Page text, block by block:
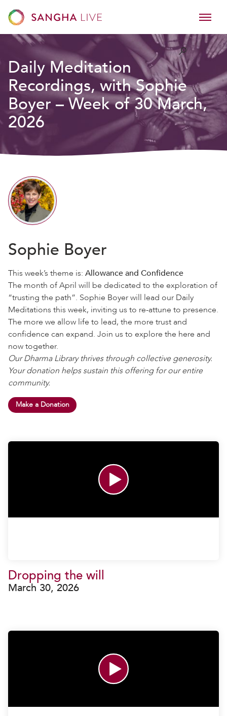
Daily Meditation
Recordings, with Sophie
Boyer – Week of 30 March,
2026
Sophie Boyer
This week’s theme is: Allowance and Confidence
The month of April will be dedicated to the exploration of
“trusting the path”. Sophie Boyer will lead our Daily
Meditations this week, inviting us to re-attune to presence.
The more we allow life to lead, the more trust and
confidence can expand. Join us to explore the here and
now together.
Our Dharma Library thrives through collective generosity.
Your donation helps sustain this offering for our entire
community.
Make a Donation
Dropping the will
March 30, 2026